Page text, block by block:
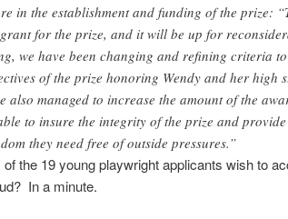
in the establishment and funding of the prize:
for the prize, and it will be up for
we have been changing and refining criteria
of the prize honoring Wendy and her high
also managed to increase the amount of the
to insure the integrity of the prize and
they need free of outside pressures.”
the 19 young playwright applicants wish to
In a minute.